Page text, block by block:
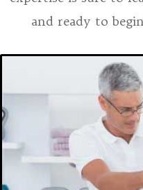
and ready to